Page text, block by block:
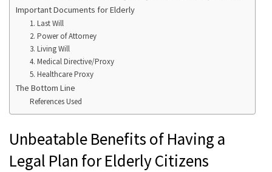
Important Documents for Elderly
1. Last Will
2. Power of Attorney
3. Living Will
4. Medical Directive/Proxy
5. Healthcare Proxy
The Bottom Line
References Used
Unbeatable Benefits of Having a
Legal Plan for Elderly Citizens